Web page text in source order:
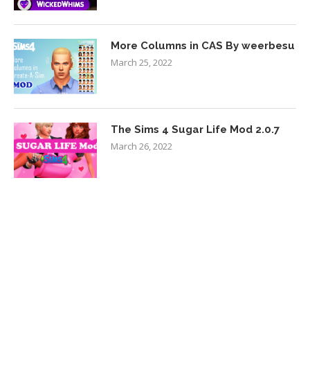
More Columns in CAS By weerbesu
March 25, 2022
The Sims 4 Sugar Life Mod 2.0.7
March 26, 2022